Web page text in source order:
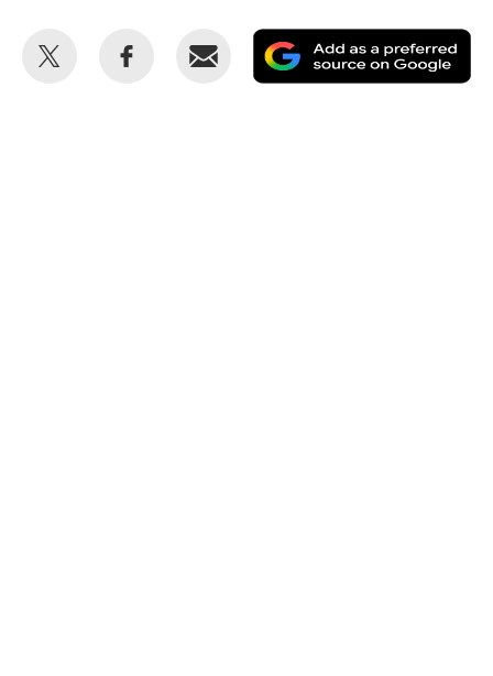
Share
Share
Email
as